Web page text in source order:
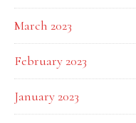
March 2023
February 2023
January 2023